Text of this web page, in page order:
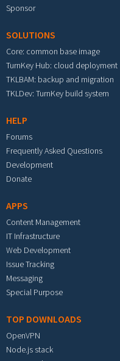
Sponsor
SOLUTIONS
Core: common base image
TurnKey Hub: cloud deployment
TKLBAM: backup and migration
TKLDev: TurnKey build system
HELP
Forums
Frequently Asked Questions
Development
Donate
APPS
Content Management
IT Infrastructure
Web Development
Issue Tracking
Messaging
Special Purpose
TOP DOWNLOADS
OpenVPN
Node.js stack